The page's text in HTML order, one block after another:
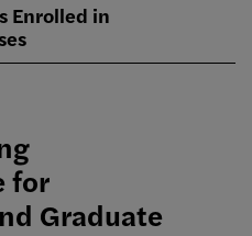
Enrolled in
for
Graduate